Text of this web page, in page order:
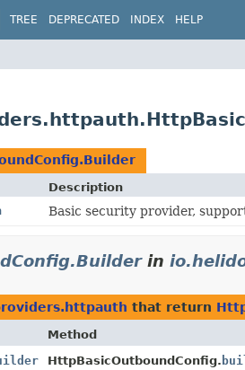
TREE DEPRECATED INDEX HELP
Description
Basic security provider,
in
that return
Method
HttpBasicOutboundConfig.